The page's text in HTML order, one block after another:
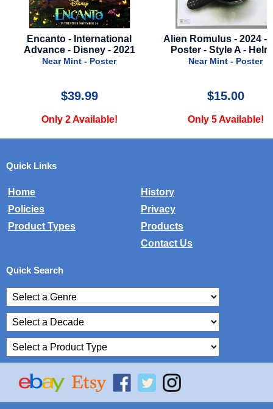
Encanto - International
Advance - Disney - 2021
Near Mint - Poster
$39.99
Only 2 Available!
Alien Romulus - 2024 -
Poster - Style A -
Near Mint - Poster
$15.00
Only 5 Available!
Quick Links
Home
History
Policies
Privacy
Product Types
Products
Contact Us
Quick Search